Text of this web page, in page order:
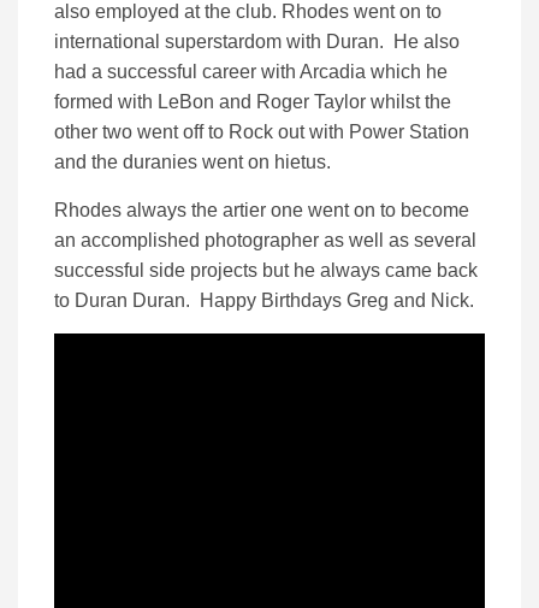
also employed at the club. Rhodes went on to
international superstardom with Duran. He also
had a successful career with Arcadia which he
formed with LeBon and Roger Taylor whilst the
other two went off to Rock out with Power Station
and the duranies went on hietus.
Rhodes always the artier one went on to become
an accomplished photographer as well as several
successful side projects but he always came back
to Duran Duran. Happy Birthdays Greg and Nick.